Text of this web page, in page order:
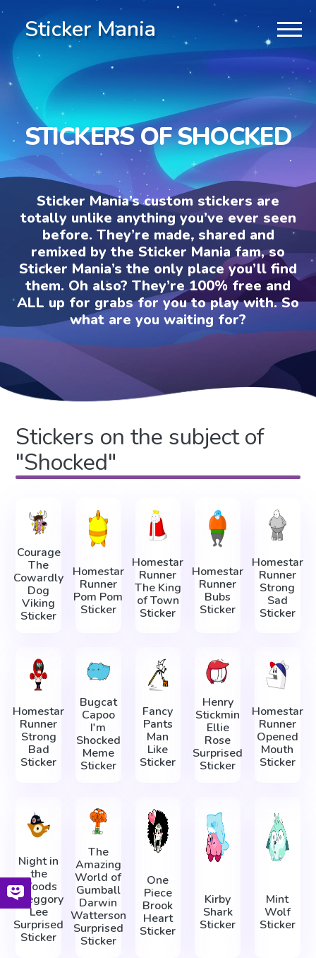
Sticker Mania
STICKERS OF SHOCKED
Sticker Mania’s custom stickers are
totally unlike anything you’ve ever seen
before. They’re made, shared and
remixed by the Sticker Mania fam, so
Sticker Mania’s the only place you’ll find
them. Oh also? They’re 100% free and
ALL up for grabs for you to play with. So
what are you waiting for?
Stickers on the subject of
"Shocked"
Courage
The
Cowardly
Dog
Viking
Sticker
Homestar
Runner
Pom Pom
Sticker
Homestar
Runner
The King
of Town
Sticker
Homestar
Runner
Bubs
Sticker
Homestar
Runner
Strong
Sad
Sticker
Homestar
Runner
Strong
Bad
Sticker
Bugcat
Capoo
I'm
Shocked
Meme
Sticker
Fancy
Pants
Man
Like
Sticker
Henry
Stickmin
Ellie
Rose
Surprised
Sticker
Homestar
Runner
Opened
Mouth
Sticker
Night in
the
Woods
Greggory
Lee
Surprised
Sticker
The
Amazing
World of
Gumball
Darwin
Watterson
Surprised
Sticker
One
Piece
Brook
Heart
Sticker
Kirby
Shark
Sticker
Mint
Wolf
Sticker